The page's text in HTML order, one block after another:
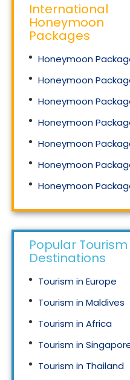
International
Honeymoon
Packages
Honeymoon
Honeymoon
Honeymoon
Honeymoon
Honeymoon
Honeymoon
Honeymoon
Honeymoon
Popular Tourism
Destinations
Tourism in Europe
Tourism in Maldives
Tourism in Africa
Tourism in
Tourism in Thailand